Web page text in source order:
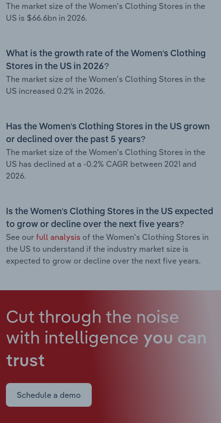
The market size of the Women's Clothing Stores in the
US is $66.6bn in 2026.
What is the growth rate of the Women's Clothing
Stores in the US in 2026?
The market size of the Women's Clothing Stores in the
US increased 0.2% in 2026.
Has the Women's Clothing Stores in the US grown
or declined over the past 5 years?
The market size of the Women's Clothing Stores in the
US has declined at a -0.2% CAGR between 2021 and
2026.
Is the Women's Clothing Stores in the US expected
to grow or decline over the next five years?
See our full analysis of the Women's Clothing Stores in
the US to understand if the industry market size is
expected to grow or decline over the next five years.
Cut through the noise
with intelligence you can
trust
Schedule a demo